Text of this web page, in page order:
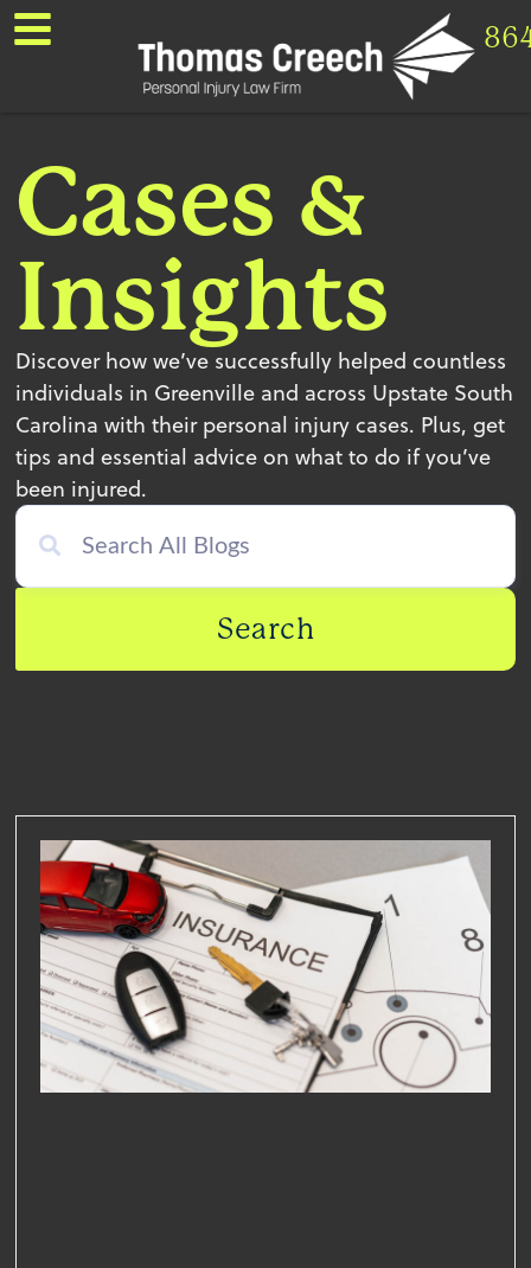
Cases &
Insights
Discover how we’ve successfully helped countless
individuals in Greenville and across Upstate South
Carolina with their personal injury cases. Plus, get
tips and essential advice on what to do if you’ve
been injured.
Search